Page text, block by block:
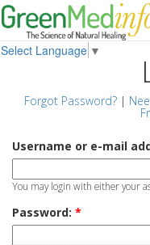
Select Language ▼
Forgot Password?|
Username or e-mail
You may login with either your
Password: *